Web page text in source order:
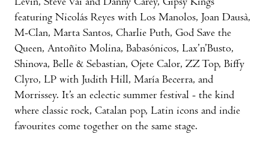
Levin, Steve Vai and Danny Carey, Gipsy Kings
featuring Nicolás Reyes with Los Manolos, Joan Dausà,
M-Clan, Marta Santos, Charlie Puth, God Save the
Queen, Antoñito Molina, Babasónicos, Lax’n’Busto,
Shinova, Belle & Sebastian, Ojete Calor, ZZ Top, Biffy
Clyro, LP with Judith Hill, María Becerra, and
Morrissey. It’s an eclectic summer festival - the kind
where classic rock, Catalan pop, Latin icons and indie
favourites come together on the same stage.